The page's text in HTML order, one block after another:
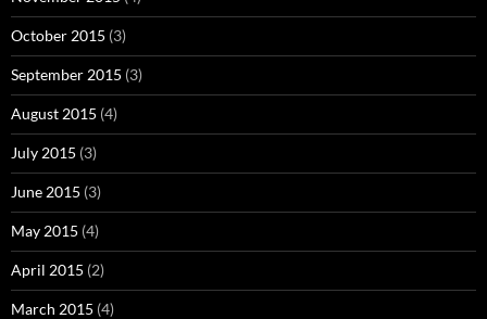
October 2015 (3)
September 2015 (3)
August 2015 (4)
July 2015 (3)
June 2015 (3)
May 2015 (4)
April 2015 (2)
March 2015 (4)